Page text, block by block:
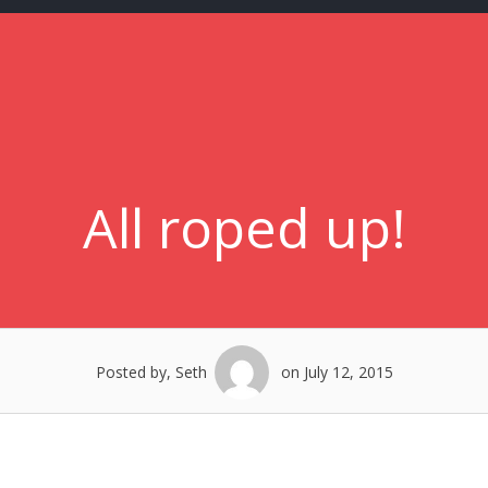
All roped up!
Posted by, Seth on July 12, 2015